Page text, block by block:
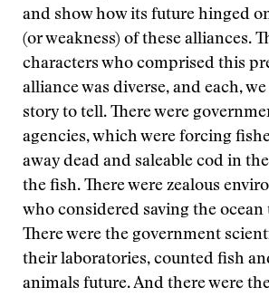
and show how its future hinged
(or weakness) of these alliances.
characters who comprised this
alliance was diverse, and each,
story to tell. There were
agencies, which were forcing
away dead and saleable cod in
the fish. There were zealous
who considered saving the ocean
There were the government
their laboratories, counted fish
animals future. And there were